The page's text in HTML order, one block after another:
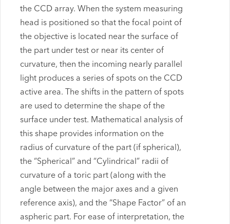
the CCD array. When the system measuring
head is positioned so that the focal point of
the objective is located near the surface of
the part under test or near its center of
curvature, then the incoming nearly parallel
light produces a series of spots on the CCD
active area. The shifts in the pattern of spots
are used to determine the shape of the
surface under test. Mathematical analysis of
this shape provides information on the
radius of curvature of the part (if spherical),
the “Spherical” and “Cylindrical” radii of
curvature of a toric part (along with the
angle between the major axes and a given
reference axis), and the “Shape Factor” of an
aspheric part. For ease of interpretation, the